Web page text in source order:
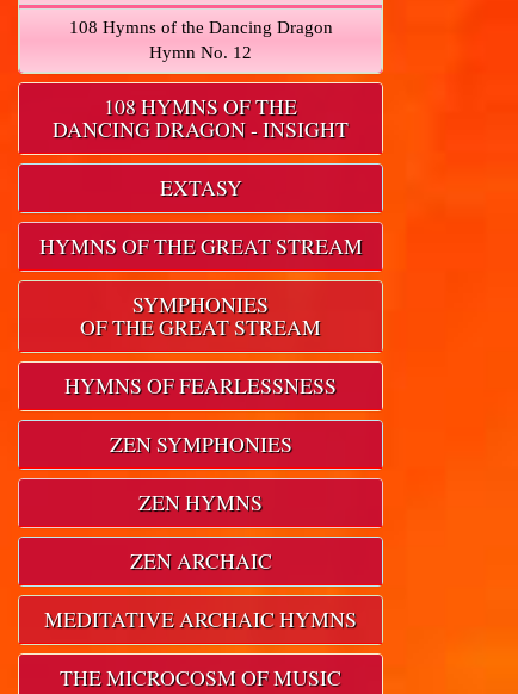
108 Hymns of the Dancing Dragon
Hymn No. 12
108 HYMNS OF THE
DANCING DRAGON - INSIGHT
EXTASY
HYMNS OF THE GREAT STREAM
SYMPHONIES
OF THE GREAT STREAM
HYMNS OF FEARLESSNESS
ZEN SYMPHONIES
ZEN HYMNS
ZEN ARCHAIC
MEDITATIVE ARCHAIC HYMNS
THE MICROCOSM OF MUSIC